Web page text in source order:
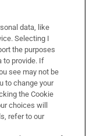
data, like
Selecting I
the purposes
to provide. If
see may not be
to change your
the Cookie
choices will
refer to our